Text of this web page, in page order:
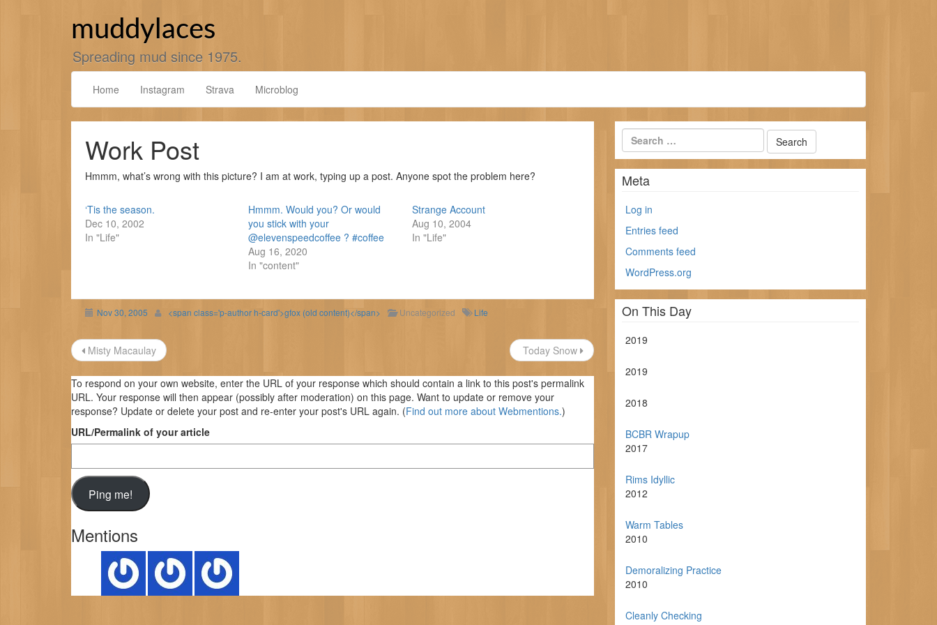
muddylaces
Spreading mud since 1975.
Home Instagram Strava Microblog
Work Post
Hmmm, what’s wrong with this picture? I am at work, typing up a post. Anyone spot the problem here?
‘Tis the season.
Dec 10, 2002
In "Life"
Hmmm. Would you? Or would
you stick with your
@elevenspeedcoffee ? #coffee
Aug 16, 2020
In "content"
Strange Account
Aug 10, 2004
In "Life"
Nov 30, 2005 <span class='p-author h-card'>gfox (old content)</span> Uncategorized Life
Post
navigation
Misty Macaulay Today Snow
To respond on your own website, enter the URL of your response which should contain a link to this post's permalink
URL. Your response will then appear (possibly after moderation) on this page. Want to update or remove your
response? Update or delete your post and re-enter your post's URL again. (Find out more about Webmentions.)
URL/Permalink of your article
Mentions
Meta
Log in
Entries feed
Comments feed
WordPress.org
On This Day
2019
2019
2018
BCBR Wrapup
2017
Rims Idyllic
2012
Warm Tables
2010
Demoralizing Practice
2010
Cleanly Checking